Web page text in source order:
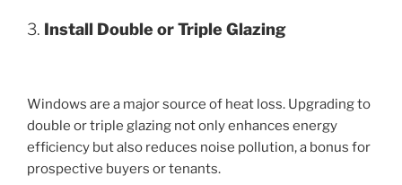
3. Install Double or Triple Glazing
Windows are a major source of heat loss. Upgrading to
double or triple glazing not only enhances energy
efficiency but also reduces noise pollution, a bonus for
prospective buyers or tenants.